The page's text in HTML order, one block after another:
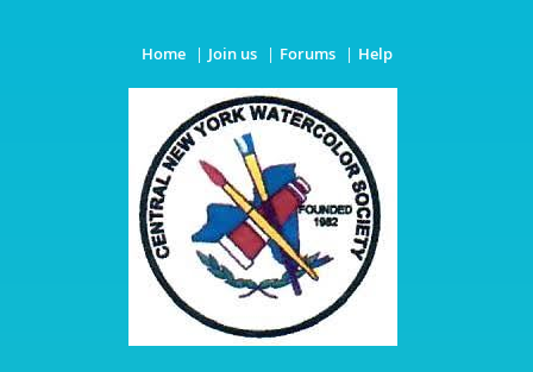
Home Join us Forums Help